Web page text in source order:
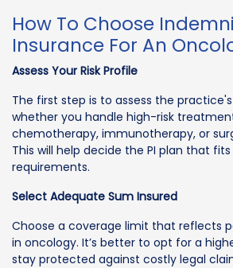
How To Choose
Insurance For An
Assess Your Risk Profile
The first step is to assess the
whether you handle high-risk
chemotherapy, immunotherapy, or
This will help decide the PI plan that
requirements.
Select Adequate Sum Insured
Choose a coverage limit that reflects
in oncology. It’s better to opt for a
stay protected against costly legal